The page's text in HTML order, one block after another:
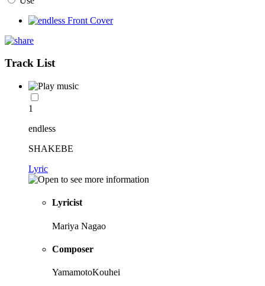
Track List
1
endless
SHAKEBE
Lyric
Lyricist
Mariya Nagao
Composer
YamamotoKouhei